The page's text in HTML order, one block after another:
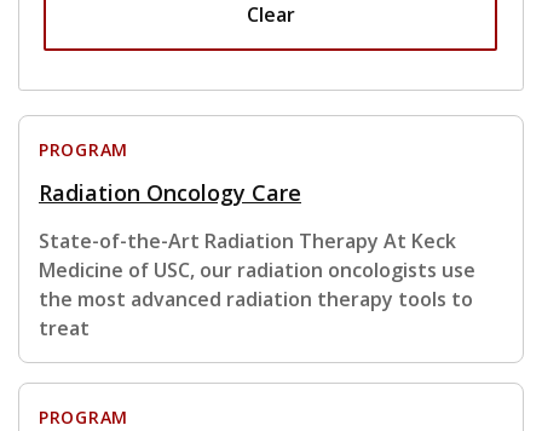
Clear
PROGRAM
Radiation Oncology Care
State-of-the-Art Radiation Therapy At Keck
Medicine of USC, our radiation oncologists use
the most advanced radiation therapy tools to
treat
PROGRAM